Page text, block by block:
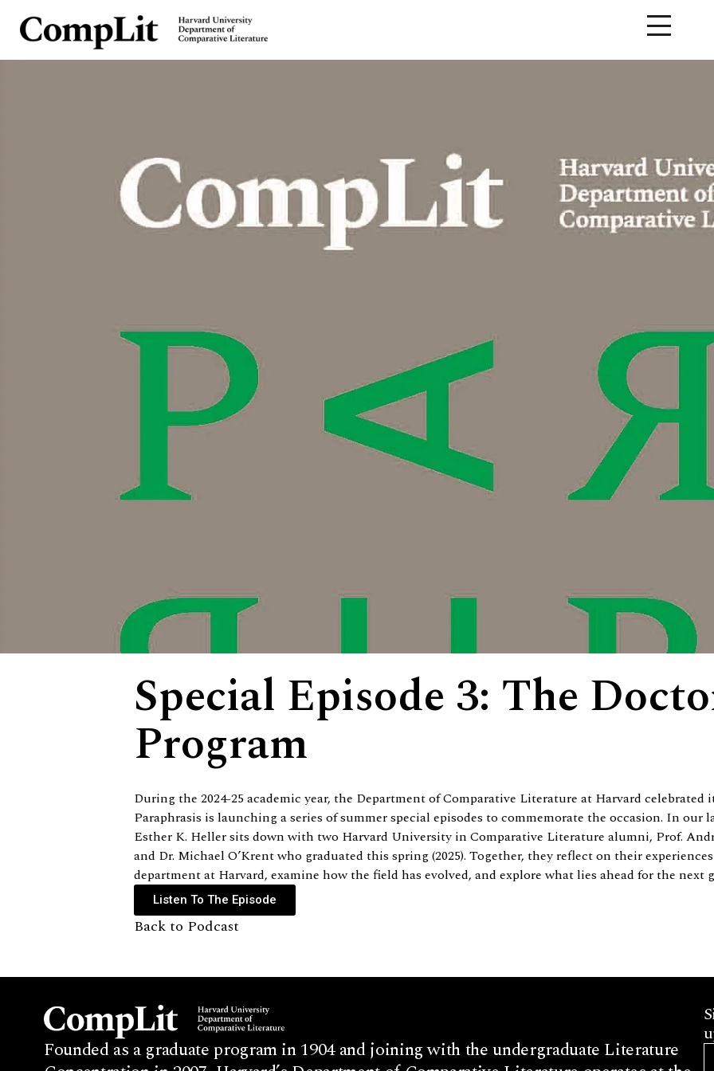
Special Episode 3: The
Program
During the 2024-25 academic year, the Department of Comparative Literature at Harvard
Paraphrasis is launching a series of summer special episodes to commemorate the occasion. In our
Esther K. Heller sits down with two Harvard University in Comparative Literature alumni, Prof.
and Dr. Michael O’Krent who graduated this spring (2025). Together, they reflect on their
department at Harvard, examine how the field has evolved, and explore what lies ahead for the next
Listen To The Episode
Back to Podcast
Founded as a graduate program in 1904 and joining with the undergraduate Literature